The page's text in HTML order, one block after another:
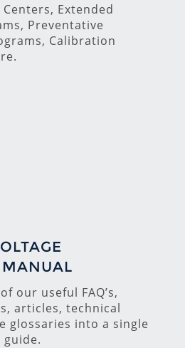
Extended
Preventative
Calibration
MANUAL
our useful FAQ’s,
articles, technical
glossaries into a single